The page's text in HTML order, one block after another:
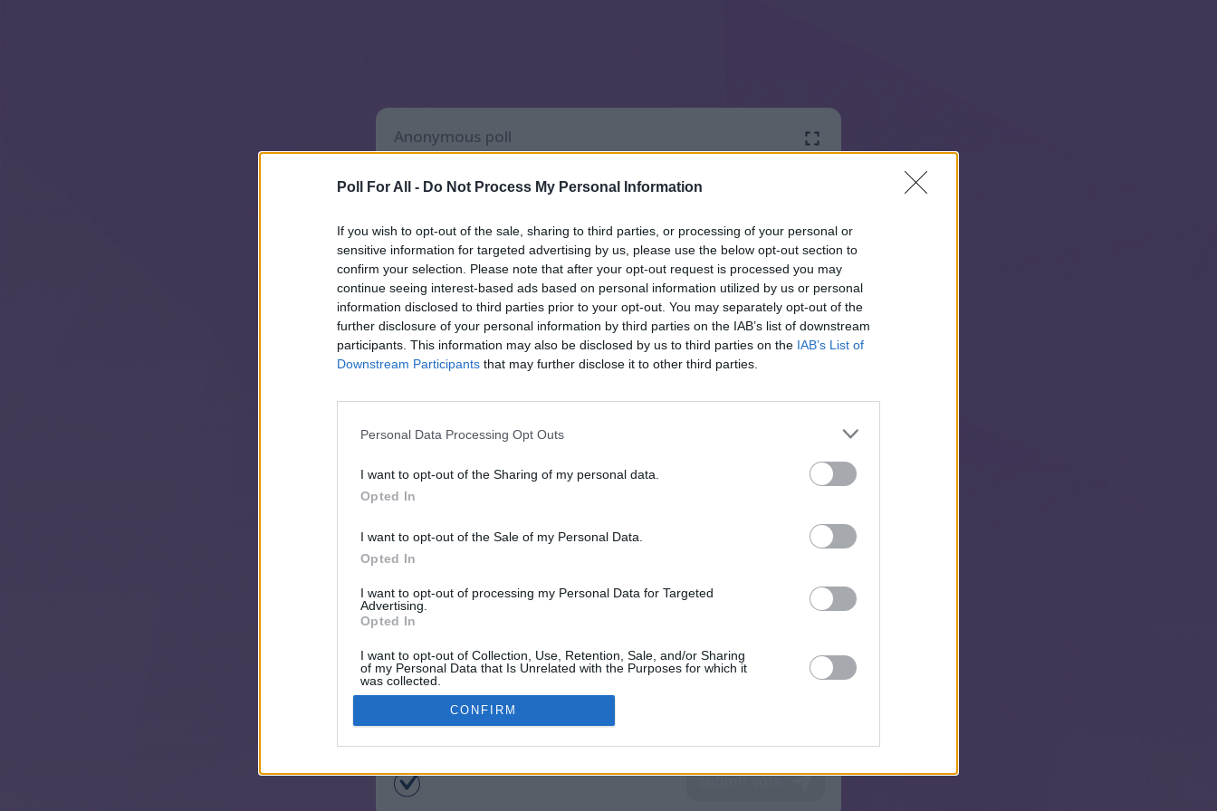
Poll For All - Do Not Process My Personal Information
If you wish to opt-out of the sale, sharing to third parties, or processing of your personal or
sensitive information for targeted advertising by us, please use the below opt-out section to
confirm your selection. Please note that after your opt-out request is processed you may
continue seeing interest-based ads based on personal information utilized by us or personal
information disclosed to third parties prior to your opt-out. You may separately opt-out of the
further disclosure of your personal information by third parties on the IAB’s list of downstream
participants. This information may also be disclosed by us to third parties on the IAB’s List of
Downstream Participants that may further disclose it to other third parties.
Personal Data Processing Opt Outs
I want to opt-out of the Sharing of my personal data.
Opted In
I want to opt-out of the Sale of my Personal Data.
Opted In
I want to opt-out of processing my Personal Data for Targeted
Advertising.
Opted In
I want to opt-out of Collection, Use, Retention, Sale, and/or Sharing
of my Personal Data that Is Unrelated with the Purposes for which it
was collected.
Opted In
CONFIRM